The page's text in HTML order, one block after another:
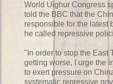
World Uighur Congress
told the BBC that the
responsible for the latest
he called repressive
"In order to stop the East
getting worse, I urge the
to exert pressure on
systematic repressive